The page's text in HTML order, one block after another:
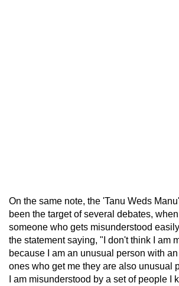
On the same note, the 'Tanu Weds
been the target of several debates,
someone who gets misunderstood
the statement saying, "I don't think I am
because I am an unusual person with
ones who get me they are also unusual
I am misunderstood by a set of people I